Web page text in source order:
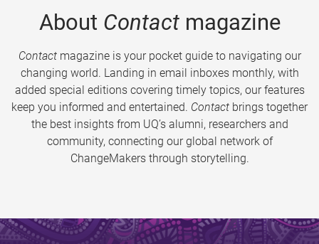
About Contactmagazine
Contactmagazine is your pocket guide to navigating our
changing world. Landing in email inboxes monthly, with
added special editions covering timely topics, our features
keep you informed and entertained. Contact brings together
the best insights from UQ’s alumni, researchers and
community, connecting our global network of
ChangeMakers through storytelling.